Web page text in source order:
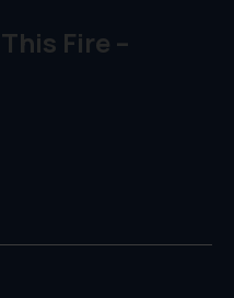
Fire –